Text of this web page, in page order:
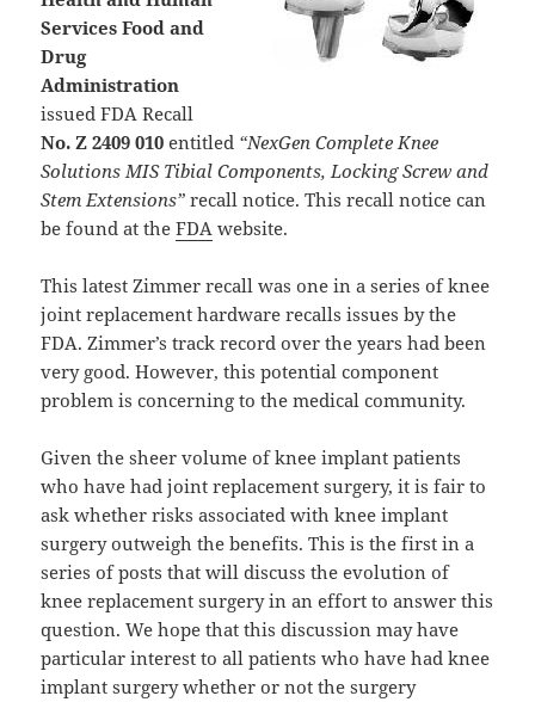
Services Food and
Drug
Administration
issued FDA Recall
No. Z 2409 010 entitled “NexGen Complete Knee
Solutions MIS Tibial Components, Locking Screw and
Stem Extensions” recall notice. This recall notice can
be found at theFDA website.
This latest Zimmer recall was one in a series of knee
joint replacement hardware recalls issues by the
FDA. Zimmer’s track record over the years had been
very good. However, this potential component
problem is concerning to the medical community.
Given the sheer volume of knee implant patients
who have had joint replacement surgery, it is fair to
ask whether risks associated with knee implant
surgery outweigh the benefits. This is the first in a
series of posts that will discuss the evolution of
knee replacement surgery in an effort to answer this
question. We hope that this discussion may have
particular interest to all patients who have had knee
implant surgery whether or not the surgery